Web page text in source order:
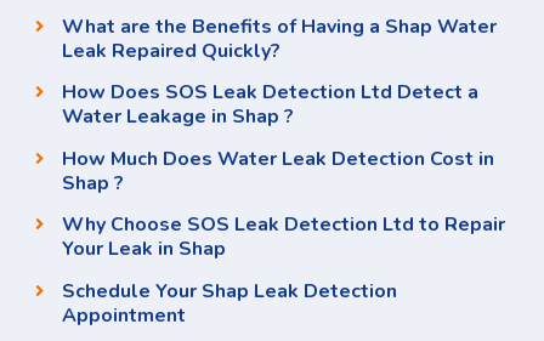
What are the Benefits of Having a Shap Water
Leak Repaired Quickly?
How Does SOS Leak Detection Ltd Detect a
Water Leakage in Shap ?
How Much Does Water Leak Detection Cost in
Shap ?
Why Choose SOS Leak Detection Ltd to Repair
Your Leak in Shap
Schedule Your Shap Leak Detection
Appointment